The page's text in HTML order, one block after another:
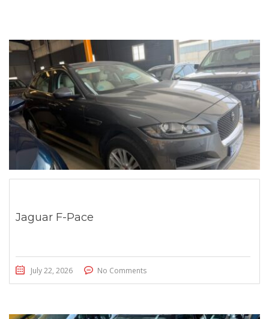
Jaguar F-Pace
July 22, 2026 No Comments